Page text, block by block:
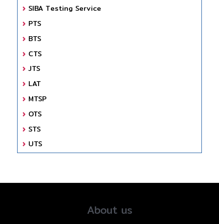
SIBA Testing Service
PTS
BTS
CTS
JTS
LAT
MTSP
OTS
STS
UTS
About us